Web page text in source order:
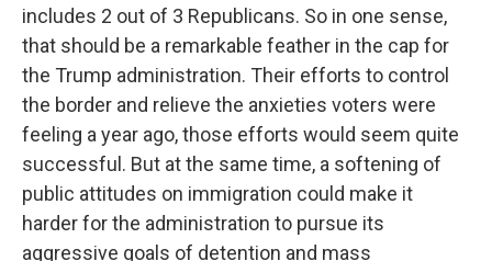
includes 2 out of 3 Republicans. So in one sense,
that should be a remarkable feather in the cap for
the Trump administration. Their efforts to control
the border and relieve the anxieties voters were
feeling a year ago, those efforts would seem quite
successful. But at the same time, a softening of
public attitudes on immigration could make it
harder for the administration to pursue its
aggressive goals of detention and mass